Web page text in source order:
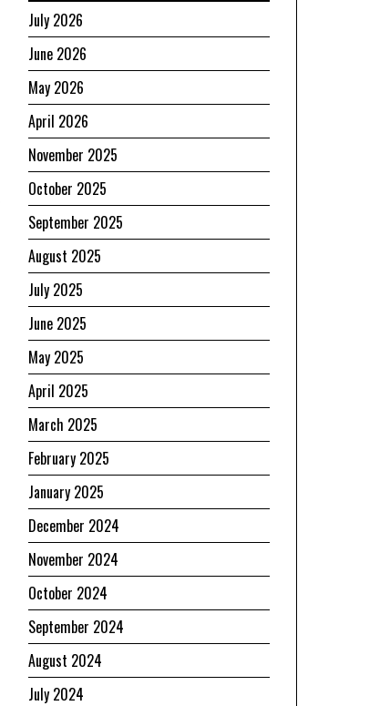
July 2026
June 2026
May 2026
April 2026
November 2025
October 2025
September 2025
August 2025
July 2025
June 2025
May 2025
April 2025
March 2025
February 2025
January 2025
December 2024
November 2024
October 2024
September 2024
August 2024
July 2024